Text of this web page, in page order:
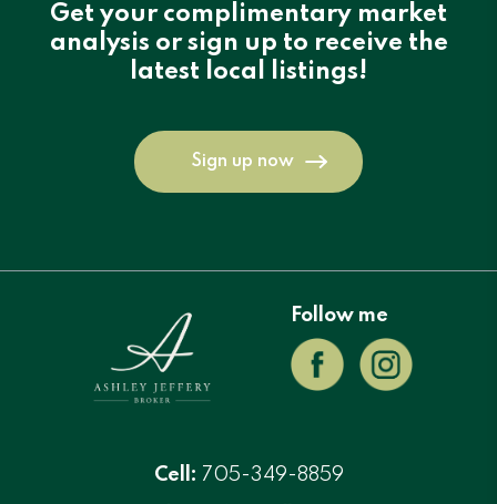
Get your complimentary market
analysis or sign up to receive the
latest local listings!
Sign up now
Follow me
Cell: 705-349-8859